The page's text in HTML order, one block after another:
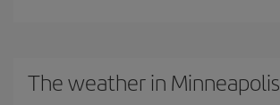
The weather in Minneapolis